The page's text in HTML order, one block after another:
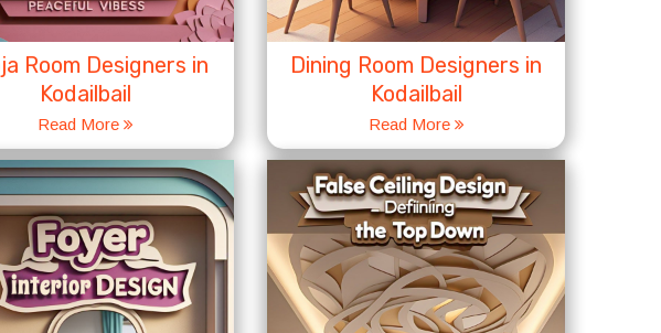
Room Designers in
Kodailbail
Read More
Dining Room Designers in
Kodailbail
Read More